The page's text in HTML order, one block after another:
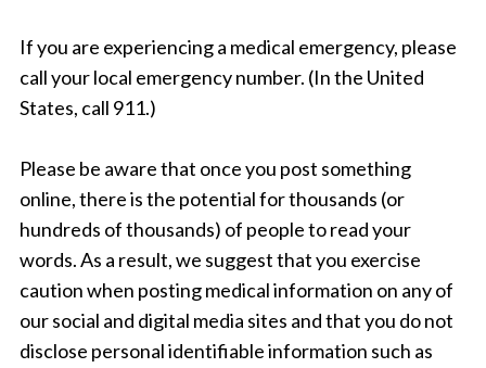
If you are experiencing a medical emergency, please
call your local emergency number. (In the United
States, call 911.)
Please be aware that once you post something
online, there is the potential for thousands (or
hundreds of thousands) of people to read your
words. As a result, we suggest that you exercise
caution when posting medical information on any of
our social and digital media sites and that you do not
disclose personal identifiable information such as